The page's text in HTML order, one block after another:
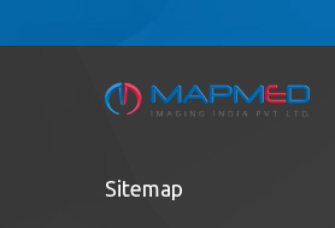
Sitemap